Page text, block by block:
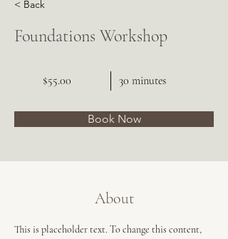
< Back
Foundations Workshop
$55.00 30 minutes
Book Now
About
This is placeholder text. To change this content,